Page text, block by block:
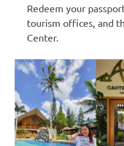
Redeem your
tourism offices, and
Center.